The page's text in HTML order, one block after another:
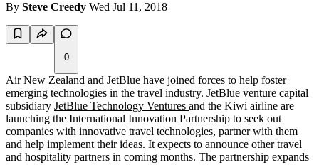
By Steve Creedy Wed Jul 11, 2018
0
Air New Zealand and JetBlue have joined forces to help foster
emerging technologies in the travel industry. JetBlue venture capital
subsidiary JetBlue Technology Ventures and the Kiwi airline are
launching the International Innovation Partnership to seek out
companies with innovative travel technologies, partner with them
and help implement their ideas. It expects to announce other travel
and hospitality partners in coming months. The partnership expands